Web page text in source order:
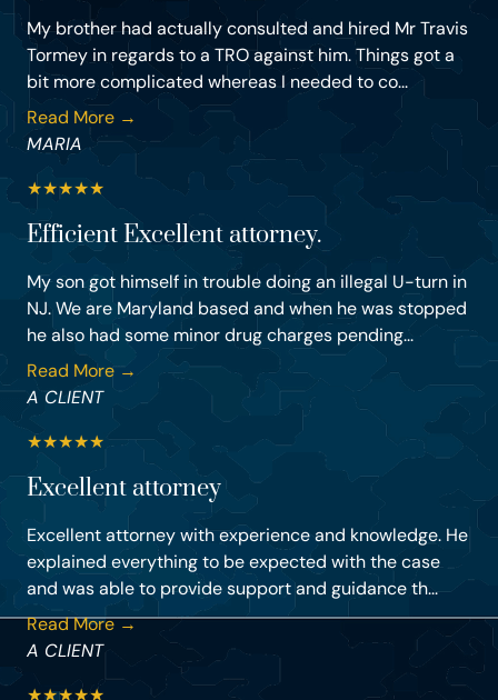
My brother had actually consulted and hired Mr Travis
Tormey in regards to a TRO against him. Things got a
bit more complicated whereas I needed to co...
Read More →
MARIA
★★★★★
Efficient Excellent attorney.
My son got himself in trouble doing an illegal U-turn in
NJ. We are Maryland based and when he was stopped
he also had some minor drug charges pending...
Read More →
A CLIENT
★★★★★
Excellent attorney
Excellent attorney with experience and knowledge. He
explained everything to be expected with the case
and was able to provide support and guidance th...
Read More →
A CLIENT